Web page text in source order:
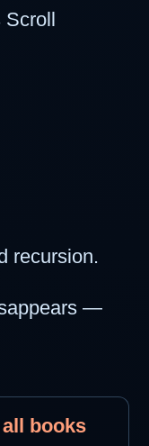
recursion.
—
books